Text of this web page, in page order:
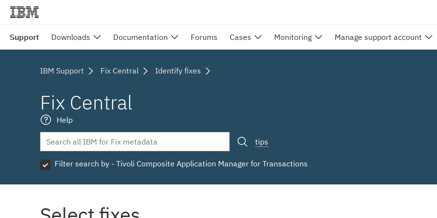
Support Downloads Documentation Forums Cases Monitoring Manage support account
IBM Support Fix Central Identify fixes
Fix Central
Help
tips
Filter search by - Tivoli Composite Application Manager for Transactions